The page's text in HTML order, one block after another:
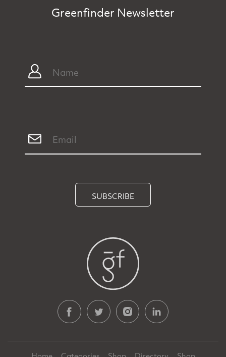
Greenfinder Newsletter
SUBSCRIBE